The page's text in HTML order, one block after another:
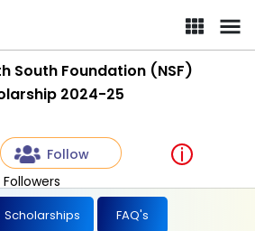
South Foundation (NSF)
2024-25
Follow
Followers
Scholarships FAQ's